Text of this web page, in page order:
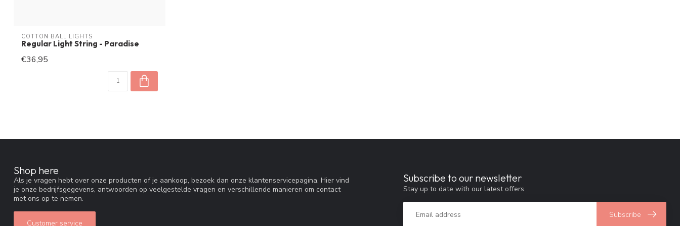
COTTON BALL LIGHTS
Regular Light String - Paradise
€36,95
Shop here
Als je vragen hebt over onze producten of je aankoop, bezoek dan onze klantenservicepagina. Hier vind
je onze bedrijfsgegevens, antwoorden op veelgestelde vragen en verschillende manieren om contact
met ons op te nemen.
Customer service
Subscribe to our newsletter
Stay up to date with our latest offers
Subscribe